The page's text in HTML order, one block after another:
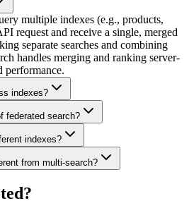
multiple indexes (e.g., products,
request and receive a single, merged
separate searches and combining
handles merging and ranking server-
performance.
indexes?
federated search?
indexes?
from multi-search?